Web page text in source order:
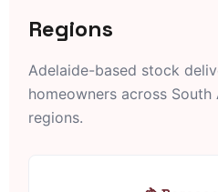
Regions
Adelaide-based stock
homeowners across
regions.